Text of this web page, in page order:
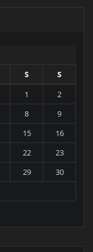
S
S
1
2
8
9
15
16
22
23
29
30